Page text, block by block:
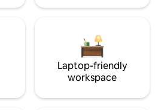
Laptop-friendly
workspace